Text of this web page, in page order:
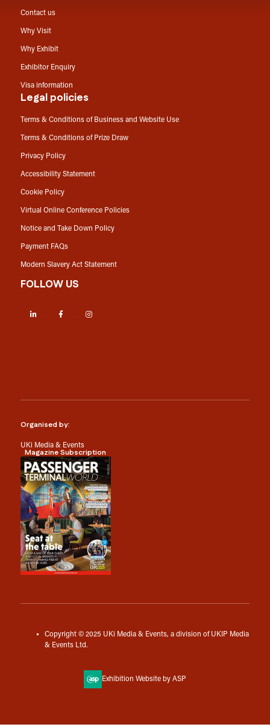
Contact us
Why Visit
Why Exhibit
Exhibitor Enquiry
Visa information
Legal policies
Terms & Conditions of Business and Website Use
Terms & Conditions of Prize Draw
Privacy Policy
Accessibility Statement
Cookie Policy
Virtual Online Conference Policies
Notice and Take Down Policy
Payment FAQs
Modern Slavery Act Statement
FOLLOW US
LinkedIn Facebook
Organised by:
UKi Media & Events
Magazine Subscription
Copyright © 2025 UKi Media & Events, a division of UKIP Media
& Events Ltd.
Exhibition Website by ASP